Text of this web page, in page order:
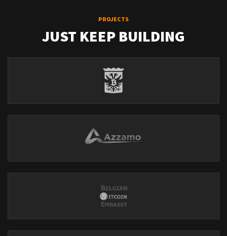
PROJECTS
JUST KEEP BUILDING